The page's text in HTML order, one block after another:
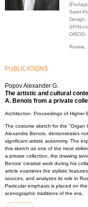
Saint-
Design.
SPIN-
Russia,
PUBLICATIONS
Popov Alexander G.
The artistic and cultural
A. Benois from a private
Architecton: Proceedings of Higher
The costume sketch for the "Organ
Alexandre Benois, demonstrates
significant artistic autonomy. The
this sketch as one of the most
a private collection, the drawing
Benois' creative work during his
article examines the stylistic
sources, and analyzes its role in
Particular emphasis is placed on
scenographic traditions of the era.